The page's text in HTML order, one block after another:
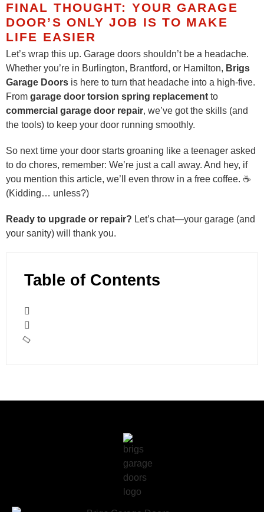
FINAL THOUGHT: YOUR GARAGE
DOOR’S ONLY JOB IS TO MAKE
LIFE EASIER
Let’s wrap this up. Garage doors shouldn’t be a headache.
Whether you’re in Burlington, Brantford, or Hamilton, Brigs
Garage Doors is here to turn that headache into a high-five.
From garage door torsion spring replacement to
commercial garage door repair, we’ve got the skills (and
the tools) to keep your door running smoothly.
So next time your door starts groaning like a teenager asked
to do chores, remember: We’re just a call away. And hey, if
you mention this article, we’ll even throw in a free coffee. ☕
(Kidding… unless?)
Ready to upgrade or repair? Let’s chat—your garage (and
your sanity) will thank you.
Table of Contents